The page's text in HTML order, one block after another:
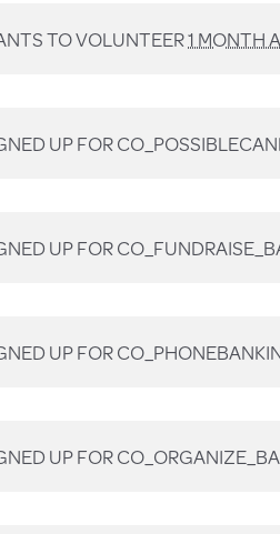
TO VOLUNTEER1 MONTH
UP FOR
UP FOR
UP FOR
UP FOR